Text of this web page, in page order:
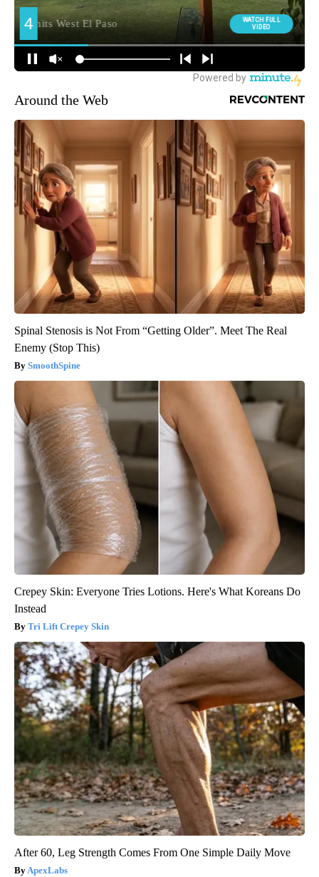
Around the Web
Spinal Stenosis is Not From “Getting Older”. Meet The Real
Enemy (Stop This)
SmoothSpine
Crepey Skin: Everyone Tries Lotions. Here's What Koreans Do
Instead
Tri Lift Crepey Skin
After 60, Leg Strength Comes From One Simple Daily Move
ApexLabs